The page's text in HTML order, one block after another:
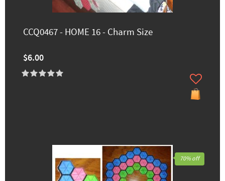
CCQ0467 - HOME 16 - Charm Size
$6.00
70% off